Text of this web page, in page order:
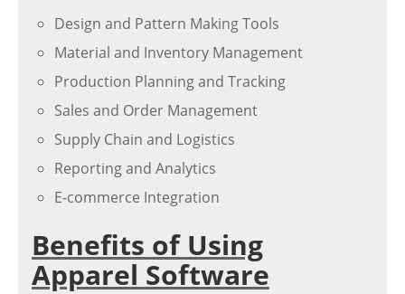
Design and Pattern Making Tools
Material and Inventory Management
Production Planning and Tracking
Sales and Order Management
Supply Chain and Logistics
Reporting and Analytics
E-commerce Integration
Benefits of Using
Apparel Software